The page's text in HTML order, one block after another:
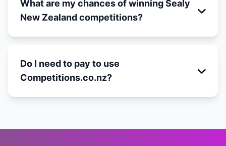
What are my chances of winning Sealy
New Zealand competitions?
Do I need to pay to use
Competitions.co.nz?